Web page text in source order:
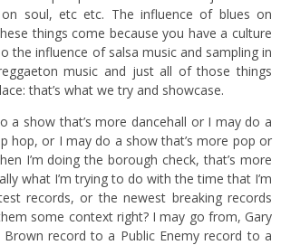
soul, etc etc. The influence of blues on
things come because you have a culture
the influence of salsa music and sampling in
music and just all of those things
that’s what we try and showcase.
a show that’s more dancehall or I may do a
hop, or I may do a show that’s more pop or
I’m doing the borough check, that’s more
what I’m trying to do with the time that I’m
records, or the newest breaking records
some context right? I may go from, Gary
Brown record to a Public Enemy record to a